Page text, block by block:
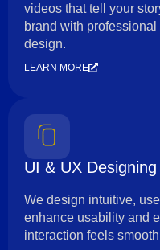
videos that tell your
brand with
design.
LEARN MORE
UI & UX Designing
We design intuitive,
enhance usability and
interaction feels